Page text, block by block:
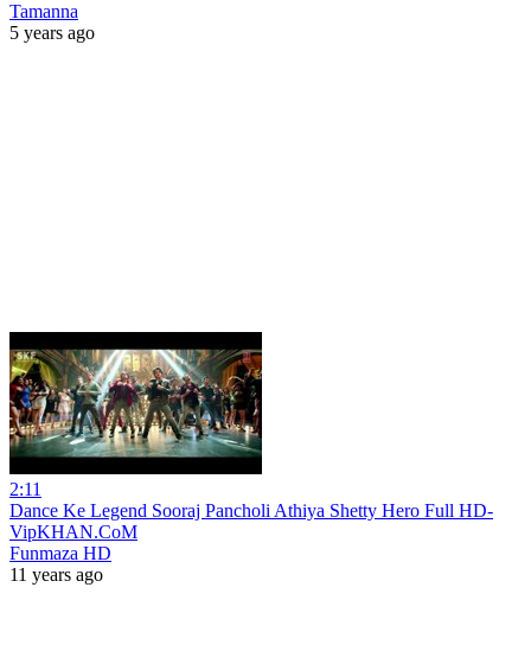
Tamanna
5 years ago
2:11
Dance Ke Legend Sooraj Pancholi Athiya Shetty Hero Full HD-
VipKHAN.CoM
Funmaza HD
11 years ago